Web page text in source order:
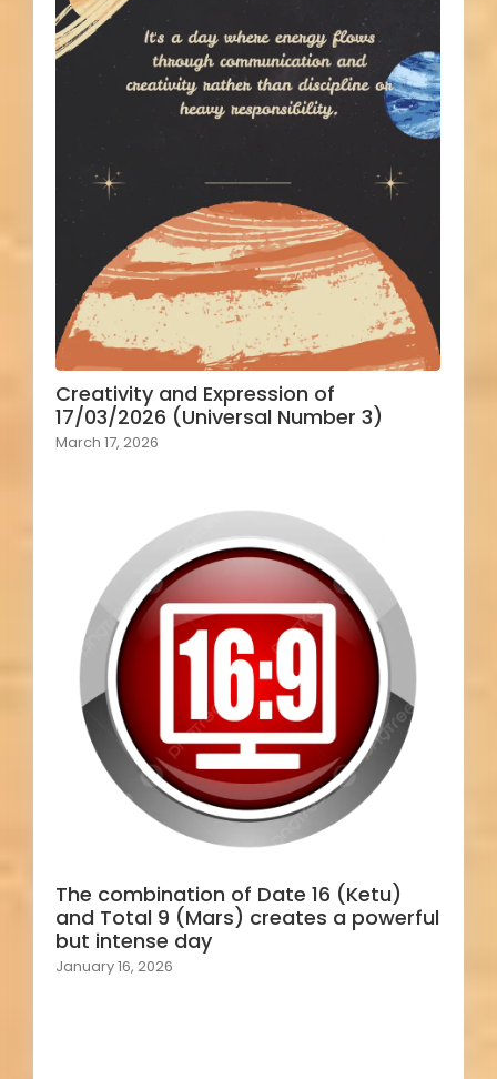
Creativity and Expression of
17/03/2026 (Universal Number 3)
March 17, 2026
The combination of Date 16 (Ketu)
and Total 9 (Mars) creates a powerful
but intense day
January 16, 2026